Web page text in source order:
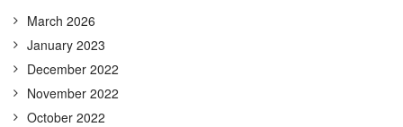
March 2026
January 2023
December 2022
November 2022
October 2022